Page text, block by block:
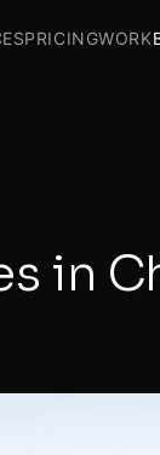
PRICINGWORK
in